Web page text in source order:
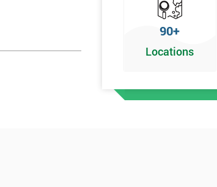
90+
Locations